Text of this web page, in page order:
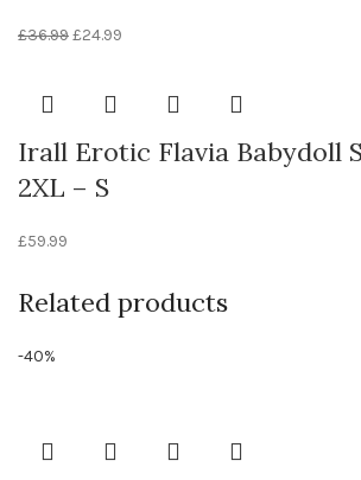
£36.99£24.99
Irall Erotic Flavia Babydoll
2XL – S
£59.99
Related products
-40%